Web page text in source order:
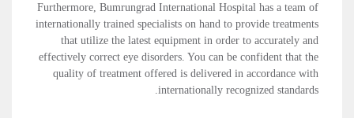
Furthermore, Bumrungrad International Hospital has a team of
internationally trained specialists on hand to provide treatments
that utilize the latest equipment in order to accurately and
effectively correct eye disorders. You can be confident that the
quality of treatment offered is delivered in accordance with
internationally recognized standards.